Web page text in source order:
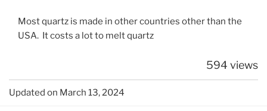
Most quartz is made in other countries other than the
USA. It costs a lot to melt quartz
594 views
Updated on March 13, 2024